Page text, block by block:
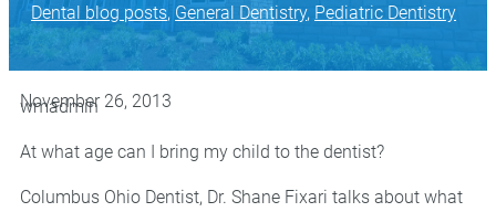
Dental blog posts, General Dentistry, Pediatric Dentistry
November 26, 2013
wmadmin
At what age can I bring my child to the dentist?
Columbus Ohio Dentist, Dr. Shane Fixari talks about what